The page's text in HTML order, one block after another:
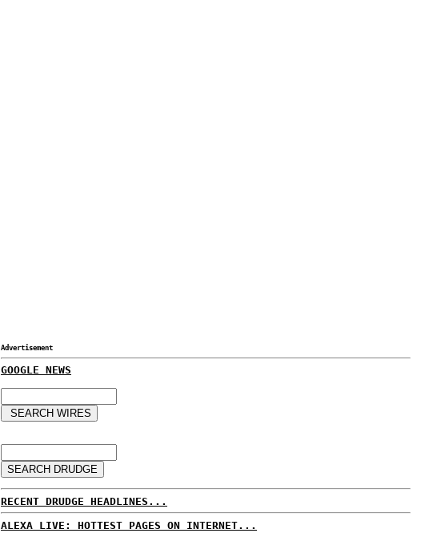
Advertisement
GOOGLE NEWS
RECENT DRUDGE HEADLINES...
ALEXA LIVE: HOTTEST PAGES ON INTERNET...